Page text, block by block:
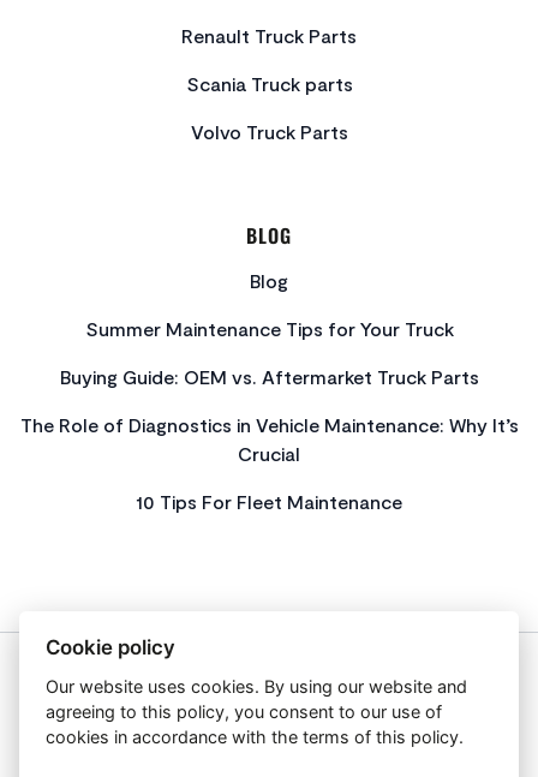
Renault Truck Parts
Scania Truck parts
Volvo Truck Parts
BLOG
Blog
Summer Maintenance Tips for Your Truck
Buying Guide: OEM vs. Aftermarket Truck Parts
The Role of Diagnostics in Vehicle Maintenance: Why It’s
Crucial
10 Tips For Fleet Maintenance
About Us
Privacy Policy
Get In Touch
Cookie policy
Our website uses cookies. By using our website and
agreeing to this policy, you consent to our use of
cookies in accordance with the terms of this policy.